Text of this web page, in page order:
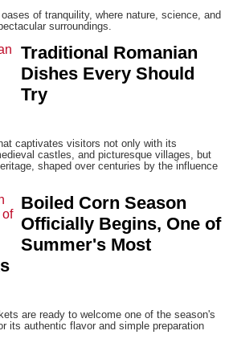
of tranquility, where nature, science, and
surroundings.
Traditional Romanian
Dishes Every Should
Try
captivates visitors not only with its
castles, and picturesque villages, but
shaped over centuries by the influence
Boiled Corn Season
Officially Begins, One of
Summer's Most
are ready to welcome one of the season's
its authentic flavor and simple preparation